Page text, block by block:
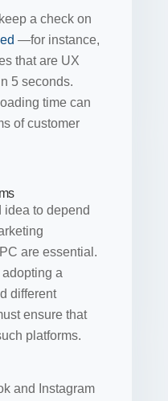
a check on
—for instance,
that are UX
5 seconds.
time can
of customer
idea to depend
are essential.
a
different
ensure that
platforms.
and Instagram